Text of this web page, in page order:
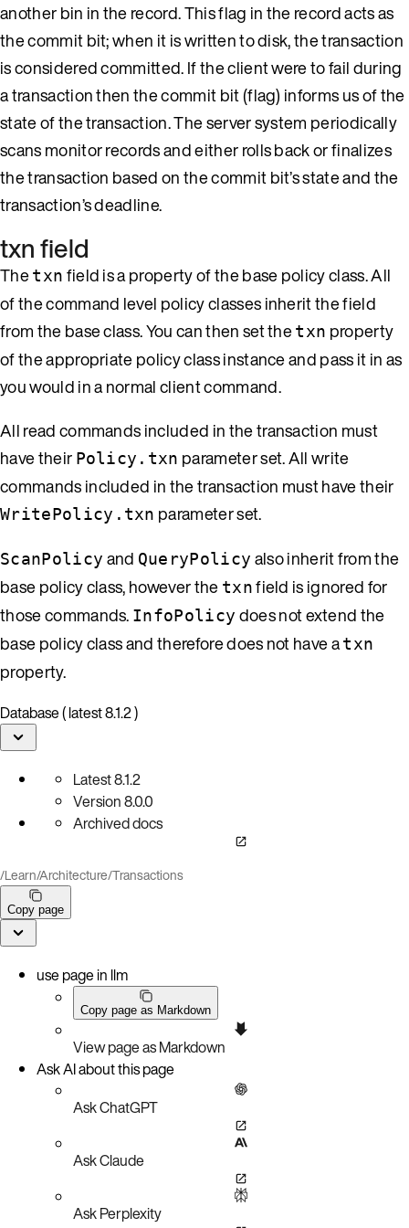
another bin in the record. This flag in the record acts as
the commit bit; when it is written to disk, the transaction
is considered committed. If the client were to fail during
a transaction then the commit bit (flag) informs us of the
state of the transaction. The server system periodically
scans monitor records and either rolls back or finalizes
the transaction based on the commit bit’s state and the
transaction’s deadline.
txn field
Thetxn field is a property of the base policy class. All
of the command level policy classes inherit the field
from the base class. You can then set thetxn property
of the appropriate policy class instance and pass it in as
you would in a normal client command.
All read commands included in the transaction must
have their Policy.txn parameter set. All write
commands included in the transaction must have their
WritePolicy.txn parameter set.
ScanPolicy and QueryPolicy also inherit from the
base policy class, however the txnfield is ignored for
those commands. InfoPolicy does not extend the
base policy class and therefore does not have atxn
property.
Database ( latest 8.1.2 )
Latest8.1.2
Version8.0.0
Archived docs
/Learn/Architecture/Transactions
Copy page
use page in llm
Copy page as Markdown
View page as Markdown
Ask AI about this page
Ask ChatGPT
Ask Claude
Ask Perplexity